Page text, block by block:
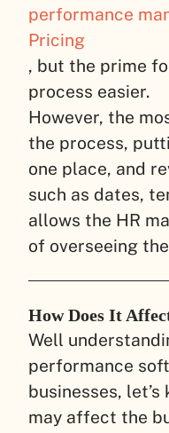
performance
Pricing
, but the prime
process easier.
However, the
the process,
one place, and
such as dates,
allows the HR
of overseeing
How Does It
Well
performance
businesses,
may affect the